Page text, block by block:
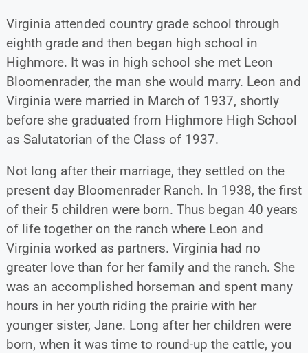
Virginia attended country grade school through
eighth grade and then began high school in
Highmore. It was in high school she met Leon
Bloomenrader, the man she would marry. Leon and
Virginia were married in March of 1937, shortly
before she graduated from Highmore High School
as Salutatorian of the Class of 1937.
Not long after their marriage, they settled on the
present day Bloomenrader Ranch. In 1938, the first
of their 5 children were born. Thus began 40 years
of life together on the ranch where Leon and
Virginia worked as partners. Virginia had no
greater love than for her family and the ranch. She
was an accomplished horseman and spent many
hours in her youth riding the prairie with her
younger sister, Jane. Long after her children were
born, when it was time to round-up the cattle, you